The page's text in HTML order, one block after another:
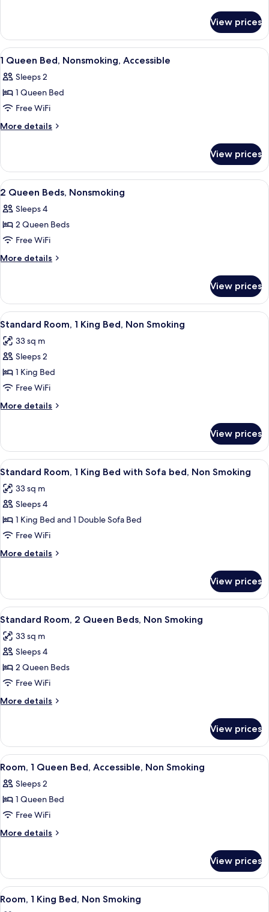
King
Bed,
Nonsmoking
View prices
View
all
photos
for
1
Queen
Accessible
A hotel room with a bed, a desk, a
8
1 Queen Bed, Nonsmoking, Accessible
Sleeps 2
1 Queen Bed
Free WiFi
More details
More
Queen
Bed,
Nonsmoking,
View prices
View
all
photos
for
2
Queen
A hotel room with two beds, a desk,
5
2 Queen Beds, Nonsmoking
Sleeps 4
2 Queen Beds
Free WiFi
More details
More
Queen
Beds,
Nonsmoking
View prices
View
all
photos
for
Standard
Room,
1
King
Non
Smoking
Desk, laptop workspace, blackout
2
Standard Room, 1 King Bed, Non Smoking
33 sq m
Sleeps 2
1 King Bed
Free WiFi
More details
More
Room,
King
Non
Smoking
View prices
View
all
photos
for
Standard
Room,
1
King
with
Sofa
bed,
Non
Smoking
Standard Room, 1 King Bed with
6
Standard Room, 1 King Bed with Sofa bed, Non Smoking
33 sq m
Sleeps 4
1 King Bed and 1 Double Sofa Bed
Free WiFi
More details
More
Room,
King
with
Sofa
Non
Smoking
View prices
View
all
photos
for
Standard
Room,
2
Queen
Non
Smoking
Standard Room, 2 Queen Beds, Non
5
Standard Room, 2 Queen Beds, Non Smoking
33 sq m
Sleeps 4
2 Queen Beds
Free WiFi
More details
More
Room,
Queen
Non
Smoking
View prices
View
all
photos
for
Room,
1
Accessible,
Non
Smoking
Room, 1 Queen Bed, Accessible, Non
6
Room, 1 Queen Bed, Accessible, Non Smoking
Sleeps 2
1 Queen Bed
Free WiFi
More details
More
1
Queen
Bed,
View prices
View
all
5
Room, 1 King Bed, Non Smoking